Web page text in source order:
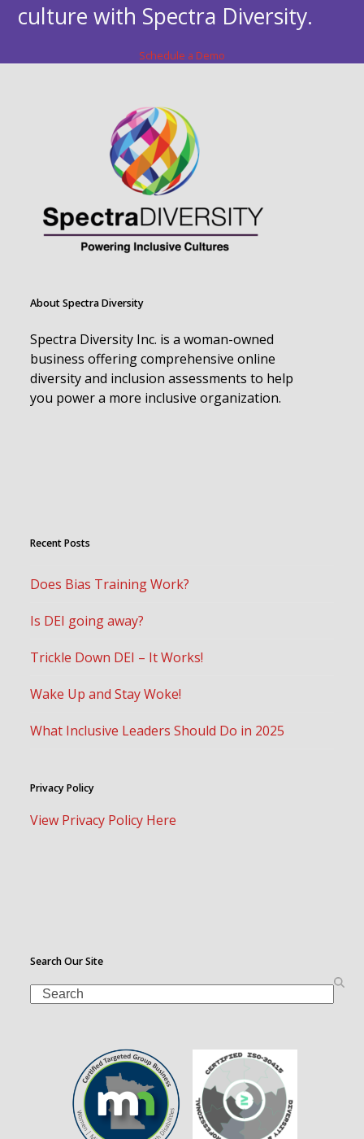
culture with Spectra Diversity.
Schedule a Demo
About Spectra Diversity
Spectra Diversity Inc. is a woman-owned
business offering comprehensive online
diversity and inclusion assessments to help
you power a more inclusive organization.
Recent Posts
Does Bias Training Work?
Is DEI going away?
Trickle Down DEI – It Works!
Wake Up and Stay Woke!
What Inclusive Leaders Should Do in 2025
Privacy Policy
View Privacy Policy Here
Search Our Site
Search